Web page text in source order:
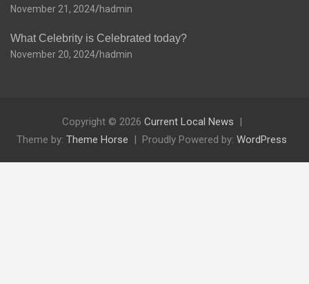
November 21, 2024 hadmin
What Celebrity is Celebrated today?
November 20, 2024 hadmin
Copyright © 2026 Current Local News
Theme by: Theme Horse Proudly Powered by: WordPress